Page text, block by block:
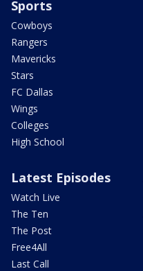
Sports
Cowboys
Rangers
Mavericks
Stars
FC Dallas
Wings
Colleges
High School
Latest Episodes
Watch Live
The Ten
The Post
Free4All
Last Call